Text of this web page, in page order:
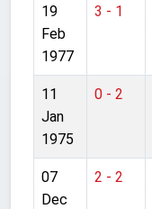
19
Feb
1977
3 - 1
11
Jan
1975
0 - 2
07
Dec
2 - 2